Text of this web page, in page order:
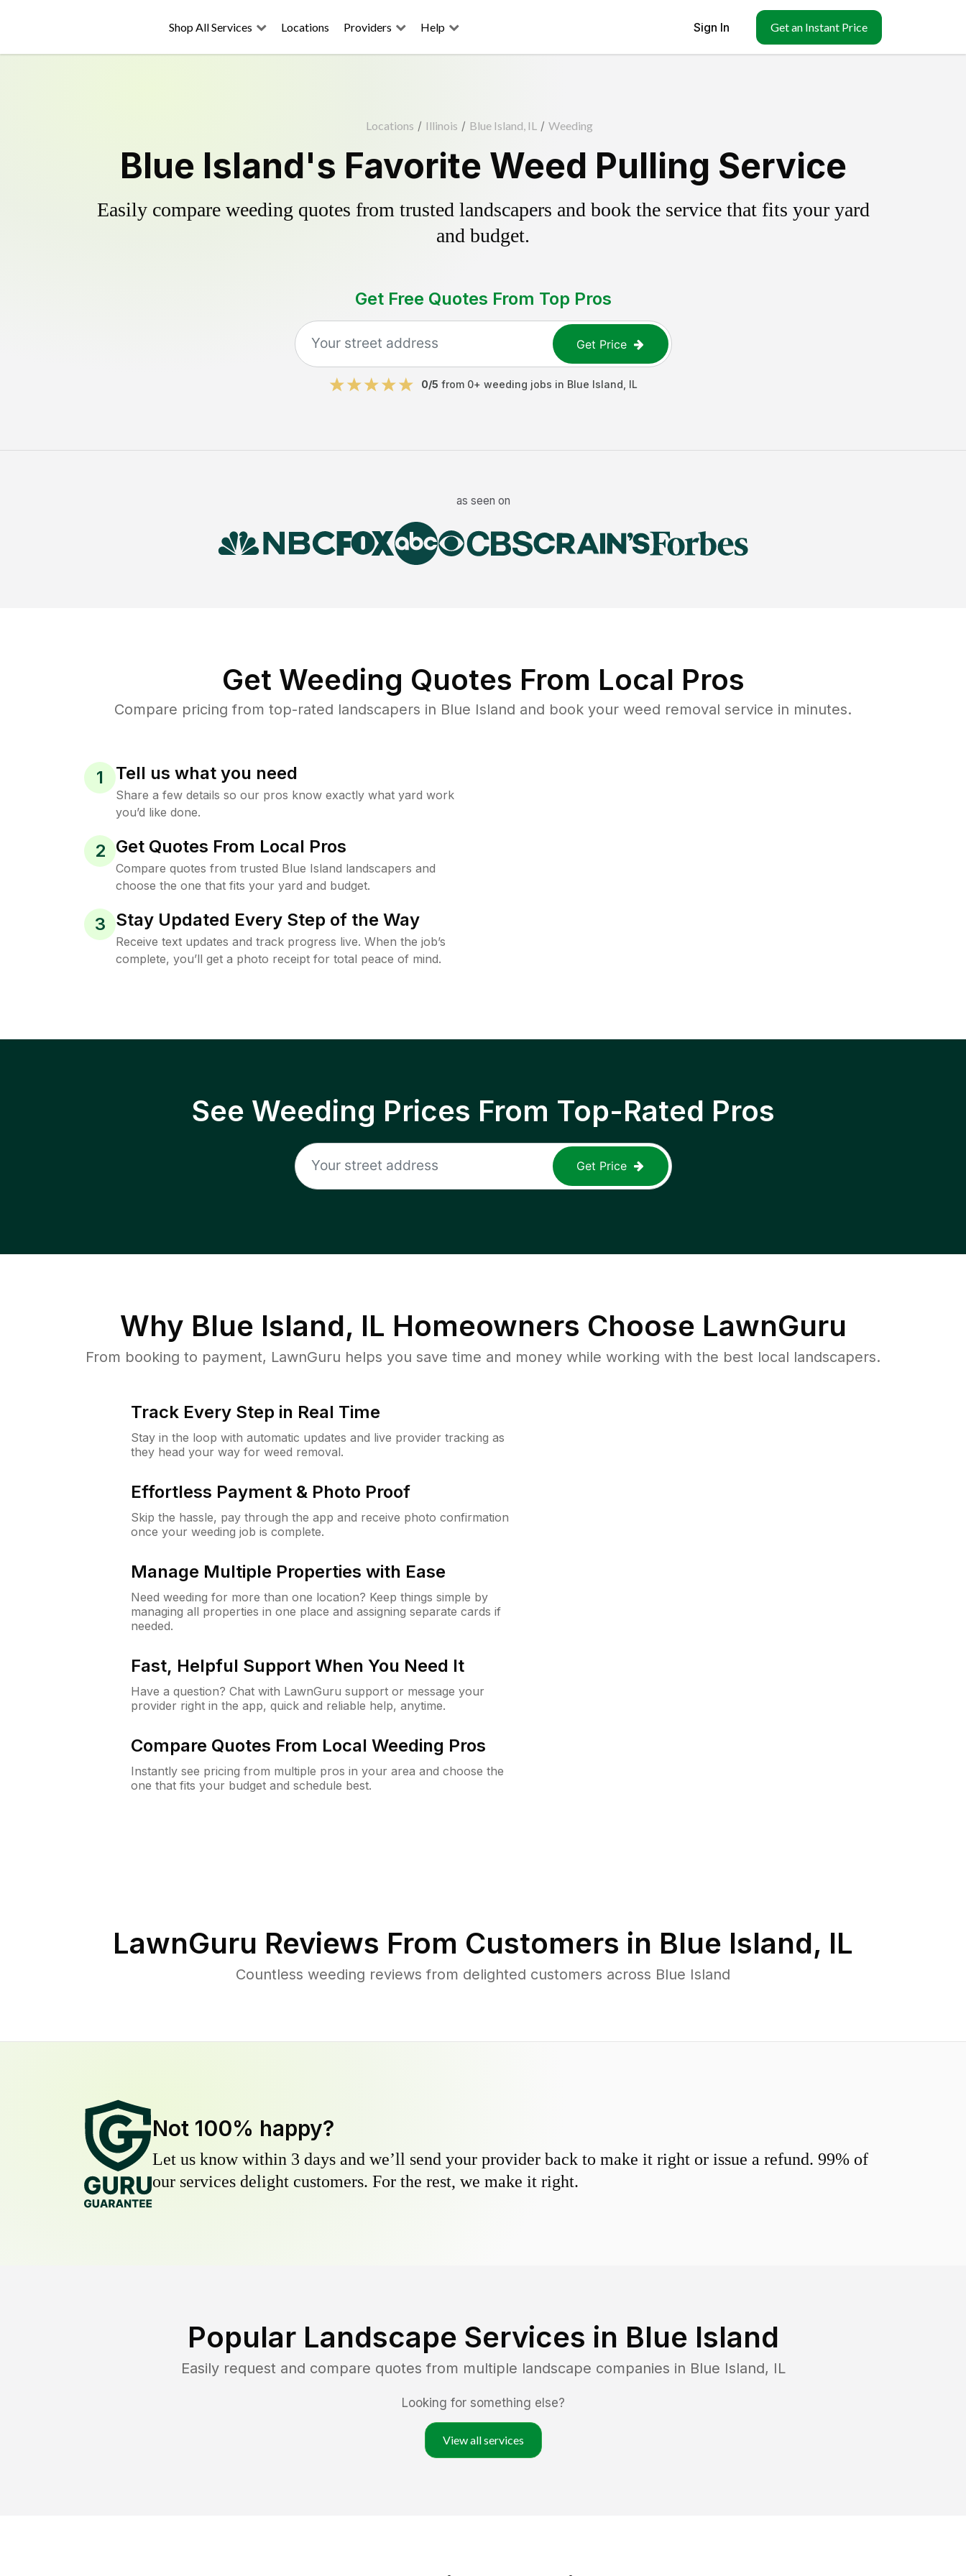
Shop All Services Locations Providers Help Sign In Get an Instant Price
Locations / Illinois / Blue Island, IL / Weeding
Blue Island's Favorite Weed Pulling Service
Easily compare weeding quotes from trusted landscapers and book the service that fits your yard
and budget.
Get Free Quotes From Top Pros
Get Price
0/5 from 0+ weeding jobs in Blue Island IL
as seen on
Get Weeding Quotes From Local Pros
Compare pricing from top-rated landscapers in Blue Island and book your weed removal service in minutes.
1 Tell us what you need
Share a few details so our pros know exactly what yard work
you’d like done.
2 Get Quotes From Local Pros
Compare quotes from trusted Blue Island landscapers and
choose the one that fits your yard and budget.
3 Stay Updated Every Step of the Way
Receive text updates and track progress live. When the job’s
complete, you’ll get a photo receipt for total peace of mind.
See Weeding Prices From Top-Rated Pros
Get Price
Why Blue Island, IL Homeowners Choose LawnGuru
From booking to payment, LawnGuru helps you save time and money while working with the best local landscapers.
Track Every Step in Real Time
Stay in the loop with automatic updates and live provider tracking as
they head your way for weed removal.
Effortless Payment & Photo Proof
Skip the hassle, pay through the app and receive photo confirmation
once your weeding job is complete.
Manage Multiple Properties with Ease
Need weeding for more than one location? Keep things simple by
managing all properties in one place and assigning separate cards if
needed.
Fast, Helpful Support When You Need It
Have a question? Chat with LawnGuru support or message your
provider right in the app, quick and reliable help, anytime.
Compare Quotes From Local Weeding Pros
Instantly see pricing from multiple pros in your area and choose the
one that fits your budget and schedule best.
LawnGuru Reviews From Customers in Blue Island, IL
Countless weeding reviews from delighted customers across Blue Island
Not 100% happy?
Let us know within 3 days and we’ll send your provider back to make it right or issue a refund. 99% of
our services delight customers. For the rest, we make it right.
Popular Landscape Services in Blue Island
Easily request and compare quotes from multiple landscape companies in Blue Island, IL
Looking for something else?
View all services